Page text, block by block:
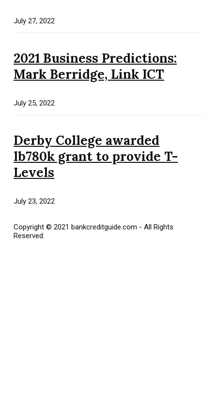
July 27, 2022
2021 Business Predictions:
Mark Berridge, Link ICT
July 25, 2022
Derby College awarded
lb780k grant to provide T-
Levels
July 23, 2022
Copyright © 2021 bankcreditguide.com - All Rights
Reserved.